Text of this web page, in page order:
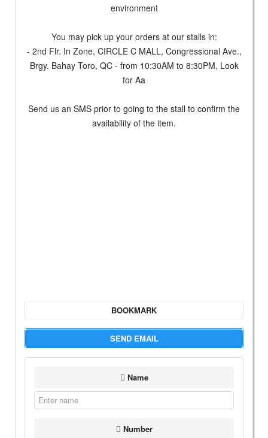
environment
You may pick up your orders at our stalls in:
- 2nd Flr. In Zone, CIRCLE C MALL, Congressional Ave.,
Brgy. Bahay Toro, QC - from 10:30AM to 8:30PM, Look
for Aa
Send us an SMS prior to going to the stall to confirm the
availability of the item.
BOOKMARK
SEND EMAIL
Name
Number